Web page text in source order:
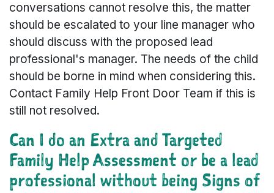
conversations cannot resolve this, the matter
should be escalated to your line manager who
should discuss with the proposed lead
professional's manager. The needs of the child
should be borne in mind when considering this.
Contact Family Help Front Door Team if this is
still not resolved.
Can I do an Extra and Targeted
Family Help Assessment or be a lead
professional without being Signs of